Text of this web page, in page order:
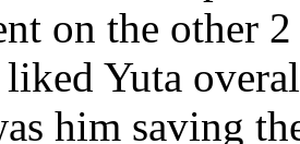
on the other
Yuta
him saving